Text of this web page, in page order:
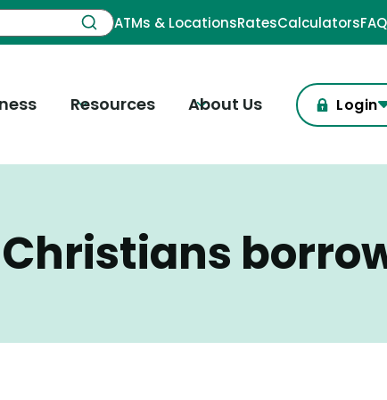
ATMs & LocationsRatesCalculators
Resources About Us Login
Christians